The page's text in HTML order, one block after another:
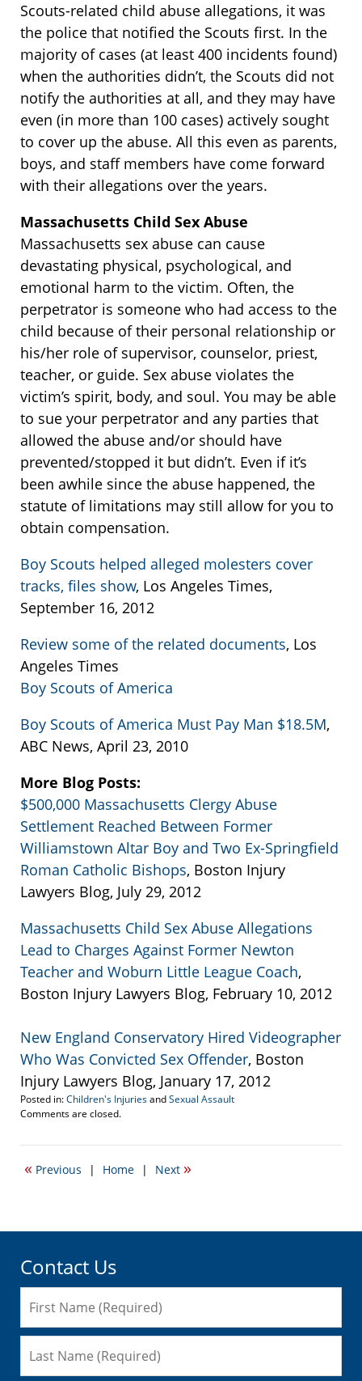
Scouts-related child abuse allegations, it was
the police that notified the Scouts first. In the
majority of cases (at least 400 incidents found)
when the authorities didn’t, the Scouts did not
notify the authorities at all, and they may have
even (in more than 100 cases) actively sought
to cover up the abuse. All this even as parents,
boys, and staff members have come forward
with their allegations over the years.
Massachusetts Child Sex Abuse
Massachusetts sex abuse can cause
devastating physical, psychological, and
emotional harm to the victim. Often, the
perpetrator is someone who had access to the
child because of their personal relationship or
his/her role of supervisor, counselor, priest,
teacher, or guide. Sex abuse violates the
victim’s spirit, body, and soul. You may be able
to sue your perpetrator and any parties that
allowed the abuse and/or should have
prevented/stopped it but didn’t. Even if it’s
been awhile since the abuse happened, the
statute of limitations may still allow for you to
obtain compensation.
Boy Scouts helped alleged molesters cover
tracks, files show, Los Angeles Times,
September 16, 2012
Review some of the related documents, Los
Angeles Times
Boy Scouts of America
Boy Scouts of America Must Pay Man $18.5M,
ABC News, April 23, 2010
More Blog Posts:
$500,000 Massachusetts Clergy Abuse
Settlement Reached Between Former
Williamstown Altar Boy and Two Ex-Springfield
Roman Catholic Bishops, Boston Injury
Lawyers Blog, July 29, 2012
Massachusetts Child Sex Abuse Allegations
Lead to Charges Against Former Newton
Teacher and Woburn Little League Coach,
Boston Injury Lawyers Blog, February 10, 2012
New England Conservatory Hired Videographer
Who Was Convicted Sex Offender, Boston
Injury Lawyers Blog, January 17, 2012
Posted in:Children's InjuriesandSexual Assault
Updated:
20,
2:28
Comments are closed.
« Previous | Home | Next »
Contact Us